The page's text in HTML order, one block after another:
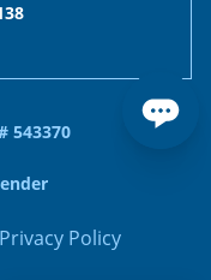
543370
Privacy Policy